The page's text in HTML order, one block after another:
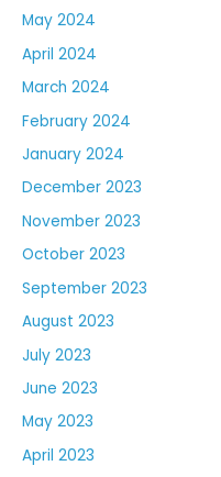
May 2024
April 2024
March 2024
February 2024
January 2024
December 2023
November 2023
October 2023
September 2023
August 2023
July 2023
June 2023
May 2023
April 2023